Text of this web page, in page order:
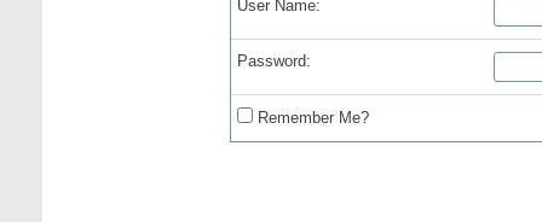
User Name:
Password:
Remember Me?